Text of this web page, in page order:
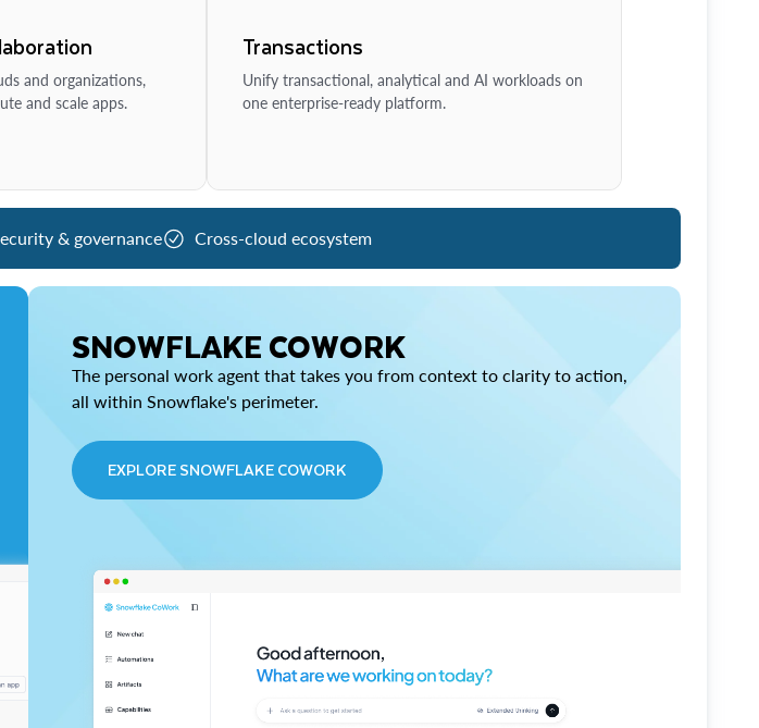
and organizations,
and scale apps.
Transactions
Unify transactional, analytical and AI workloads on
one enterprise-ready platform.
& governance Cross-cloud ecosystem
SNOWFLAKE COWORK
The personal work agent that takes you from context to clarity to action,
all within Snowflake's perimeter.
EXPLORE SNOWFLAKE COWORK